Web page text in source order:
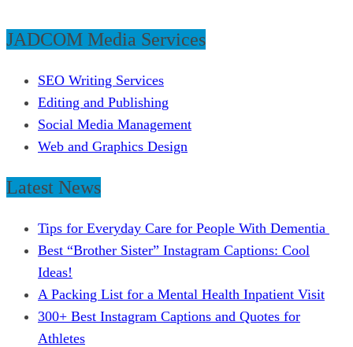
JADCOM Media Services
SEO Writing Services
Editing and Publishing
Social Media Management
Web and Graphics Design
Latest News
Tips for Everyday Care for People With Dementia
Best “Brother Sister” Instagram Captions: Cool
Ideas!
A Packing List for a Mental Health Inpatient Visit
300+ Best Instagram Captions and Quotes for
Athletes